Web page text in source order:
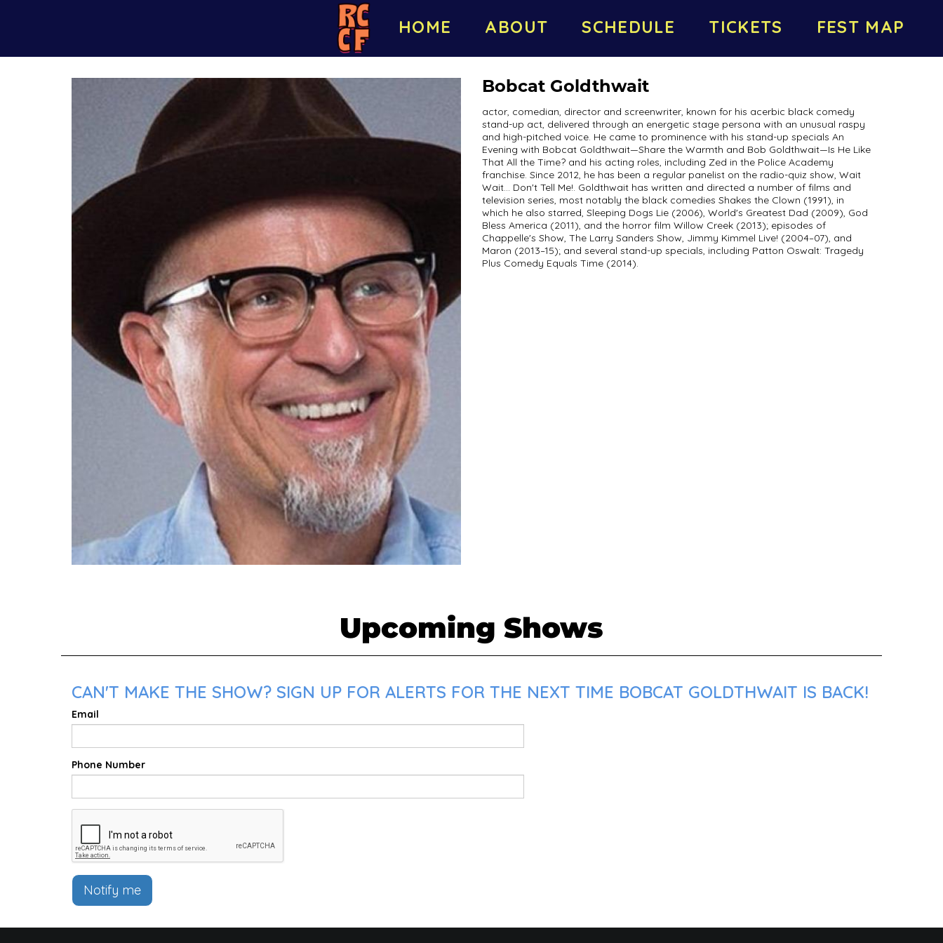
HOME ABOUT SCHEDULE TICKETS FEST MAP
Bobcat Goldthwait
actor, comedian, director and screenwriter, known for his acerbic black comedy
stand-up act, delivered through an energetic stage persona with an unusual raspy
and high-pitched voice. He came to prominence with his stand-up specials An
Evening with Bobcat Goldthwait—Share the Warmth and Bob Goldthwait—Is He Like
That All the Time? and his acting roles, including Zed in the Police Academy
franchise. Since 2012, he has been a regular panelist on the radio-quiz show, Wait
Wait... Don't Tell Me!. Goldthwait has written and directed a number of films and
television series, most notably the black comedies Shakes the Clown (1991), in
which he also starred, Sleeping Dogs Lie (2006), World's Greatest Dad (2009), God
Bless America (2011), and the horror film Willow Creek (2013); episodes of
Chappelle's Show, The Larry Sanders Show, Jimmy Kimmel Live! (2004–07), and
Maron (2013–15); and several stand-up specials, including Patton Oswalt: Tragedy
Plus Comedy Equals Time (2014).
Upcoming Shows
CAN'T MAKE THE SHOW? SIGN UP FOR ALERTS FOR THE NEXT TIME BOBCAT GOLDTHWAIT IS BACK!
Email
Phone Number
Notify me